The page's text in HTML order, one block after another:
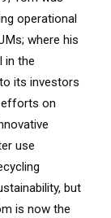
operational
where his
in the
its investors
efforts on
use
but
is now the